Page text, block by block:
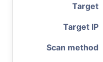
Target
Target IP
Scan method